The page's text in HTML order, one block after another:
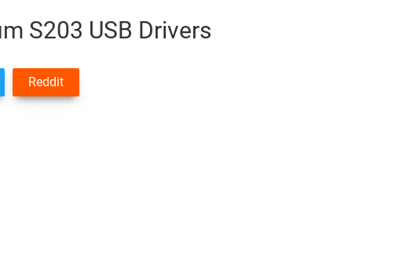
S203 USB Drivers
Reddit